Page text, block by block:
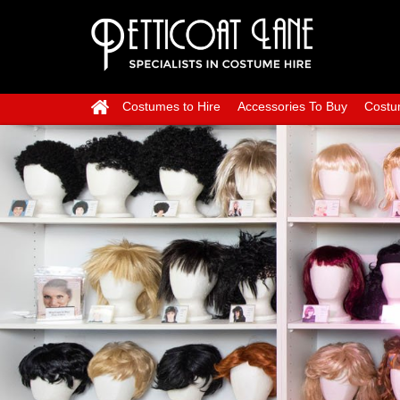
Costumes to Hire Accessories To Buy